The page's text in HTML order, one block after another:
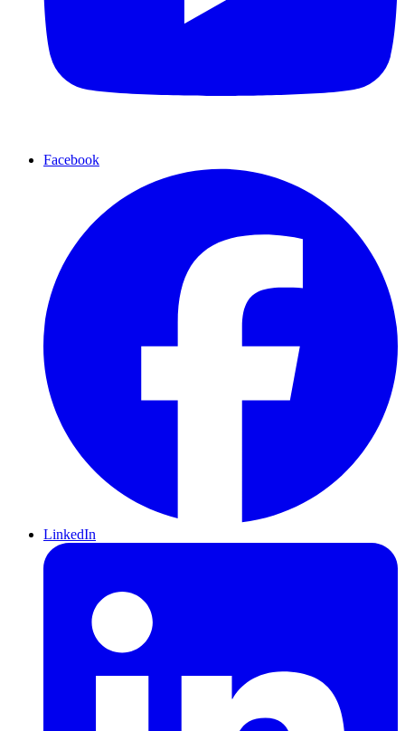
Facebook
LinkedIn